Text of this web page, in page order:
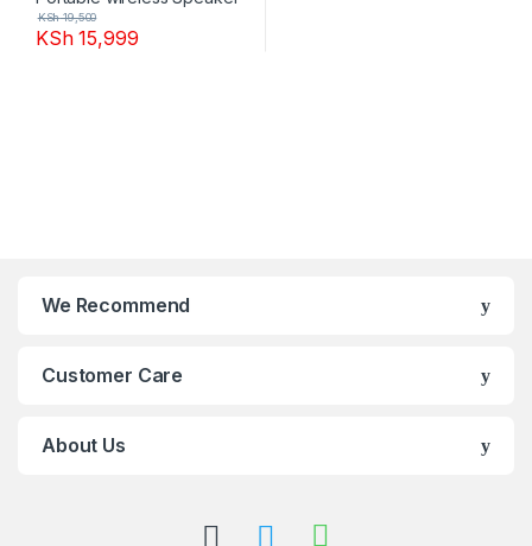
KSh15,999
KSh19,500
We Recommend
Customer Care
About Us